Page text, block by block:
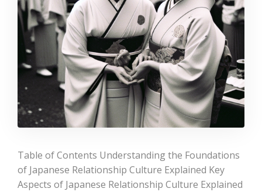
Table of Contents Understanding the Foundations
of Japanese Relationship Culture Explained Key
Aspects of Japanese Relationship Culture Explained